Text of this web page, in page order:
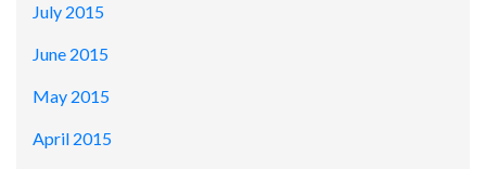
July 2015
June 2015
May 2015
April 2015